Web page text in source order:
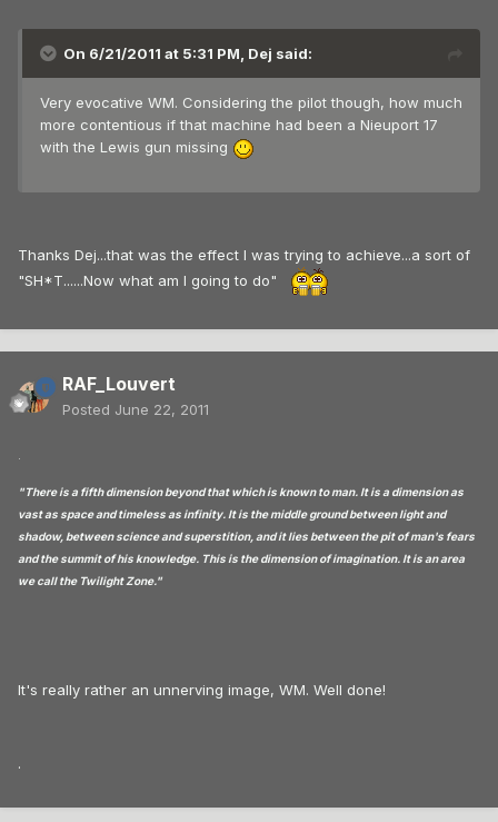
On 6/21/2011 at 5:31 PM, Dej said:
Very evocative WM. Considering the pilot though, how much
more contentious if that machine had been a Nieuport 17
with the Lewis gun missing
Thanks Dej...that was the effect I was trying to achieve...a sort of
"SH*T......Now what am I going to do"
RAF_Louvert
Posted June 22, 2011
"There is a fifth dimension beyond that which is known to man. It is a dimension as
vast as space and timeless as infinity. It is the middle ground between light and
shadow, between science and superstition, and it lies between the pit of man's fears
and the summit of his knowledge. This is the dimension of imagination. It is an area
we call the Twilight Zone."
It's really rather an unnerving image, WM. Well done!
.